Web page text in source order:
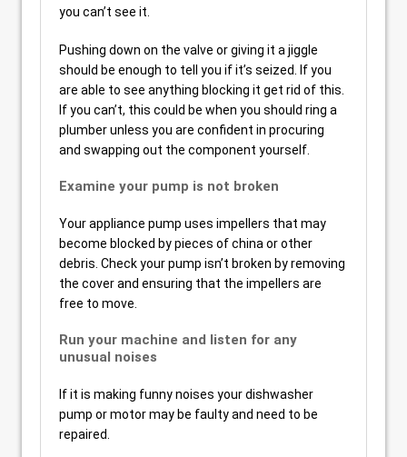
you can’t see it.
Pushing down on the valve or giving it a jiggle
should be enough to tell you if it’s seized. If you
are able to see anything blocking it get rid of this.
If you can’t, this could be when you should ring a
plumber unless you are confident in procuring
and swapping out the component yourself.
Examine your pump is not broken
Your appliance pump uses impellers that may
become blocked by pieces of china or other
debris. Check your pump isn’t broken by removing
the cover and ensuring that the impellers are
free to move.
Run your machine and listen for any
unusual noises
If it is making funny noises your dishwasher
pump or motor may be faulty and need to be
repaired.